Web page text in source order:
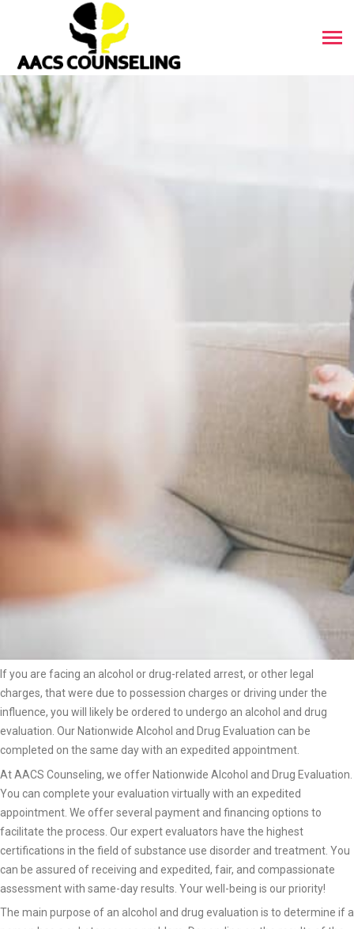
If you are facing an alcohol or drug-related arrest, or other legal
charges, that were due to possession charges or driving under the
influence, you will likely be ordered to undergo an alcohol and drug
evaluation. Our Nationwide Alcohol and Drug Evaluation can be
completed on the same day with an expedited appointment.
At AACS Counseling, we offer Nationwide Alcohol and Drug Evaluation.
You can complete your evaluation virtually with an expedited
appointment. We offer several payment and financing options to
facilitate the process. Our expert evaluators have the highest
certifications in the field of substance use disorder and treatment. You
can be assured of receiving and expedited, fair, and compassionate
assessment with same-day results. Your well-being is our priority!
The main purpose of an alcohol and drug evaluation is to determine if a